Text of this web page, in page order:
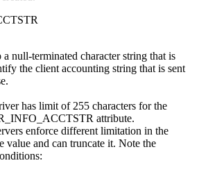
a null-terminated character string that is
the client accounting string that is sent
has limit of 255 characters for the
attribute.
enforce different limitation in the
value and can truncate it. Note the